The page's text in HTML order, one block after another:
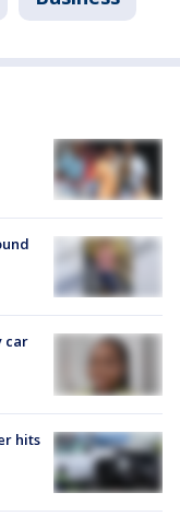
car
hits